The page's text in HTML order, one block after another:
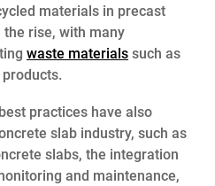
materials in precast
rise, with many
waste materials such as
practices have also
slab industry, such as
slabs, the integration
and maintenance,